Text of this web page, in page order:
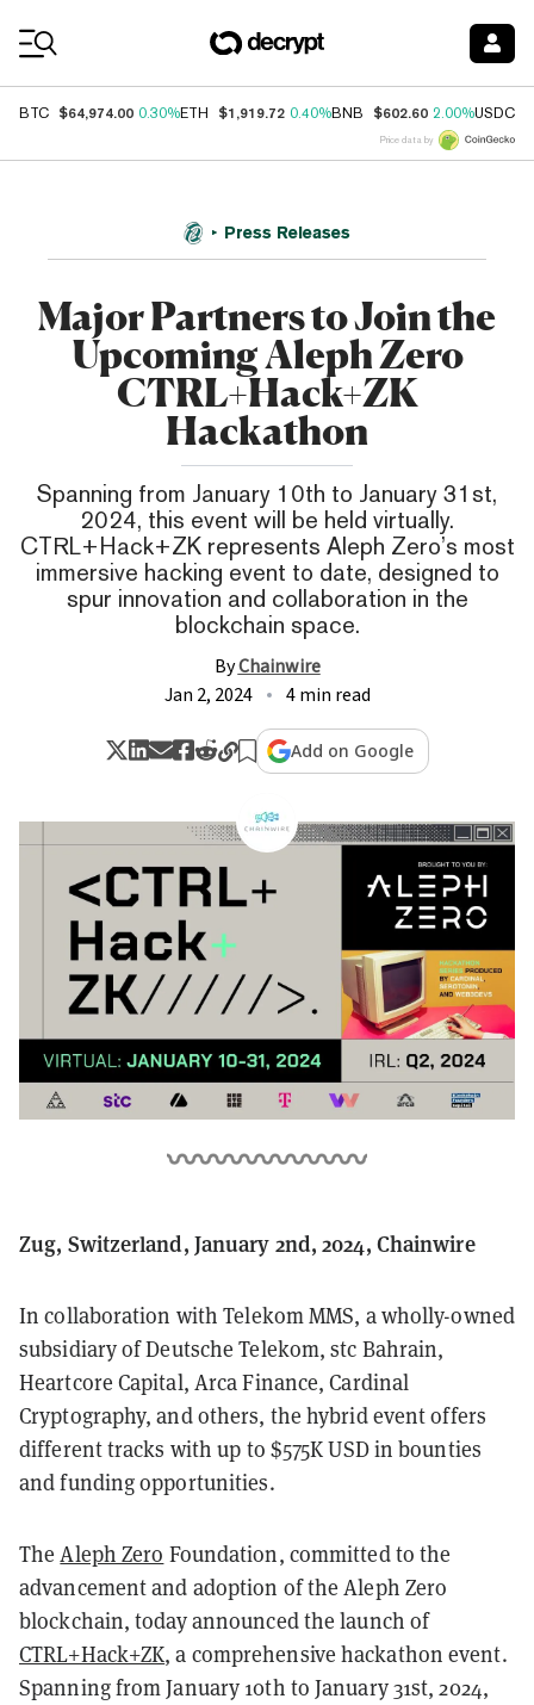
BTC $64,974.00 0.30%ETH $1,919.72 0.40%BNB $602.60 2.00%USDC
Price data by
Press Releases
Major Partners to Join the
Upcoming Aleph Zero
CTRL+Hack+ZK
Hackathon
Spanning from January 10th to January 31st,
2024, this event will be held virtually.
CTRL+Hack+ZK represents Aleph Zero’s most
immersive hacking event to date, designed to
spur innovation and collaboration in the
blockchain space.
ByChainwire
Jan 2, 2024
4 min read
Add on Google
Zug, Switzerland, January 2nd, 2024, Chainwire
In collaboration with Telekom MMS, a wholly-owned
subsidiary of Deutsche Telekom, stc Bahrain,
Heartcore Capital, Arca Finance, Cardinal
Cryptography, and others, the hybrid event offers
different tracks with up to $575K USD in bounties
and funding opportunities.
The Aleph Zero Foundation, committed to the
advancement and adoption of the Aleph Zero
blockchain, today announced the launch of
CTRL+Hack+ZK, a comprehensive hackathon event.
Spanning from January 10th to January 31st, 2024,